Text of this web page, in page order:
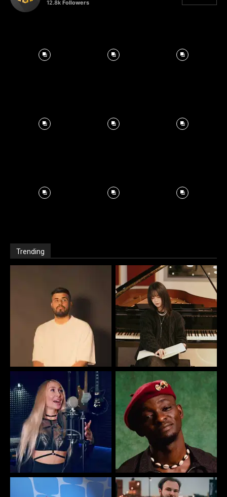
12.8k Followers
Trending